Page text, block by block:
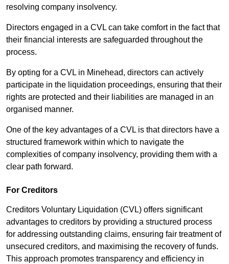
resolving company insolvency.
Directors engaged in a CVL can take comfort in the fact that
their financial interests are safeguarded throughout the
process.
By opting for a CVL in Minehead, directors can actively
participate in the liquidation proceedings, ensuring that their
rights are protected and their liabilities are managed in an
organised manner.
One of the key advantages of a CVL is that directors have a
structured framework within which to navigate the
complexities of company insolvency, providing them with a
clear path forward.
For Creditors
Creditors Voluntary Liquidation (CVL) offers significant
advantages to creditors by providing a structured process
for addressing outstanding claims, ensuring fair treatment of
unsecured creditors, and maximising the recovery of funds.
This approach promotes transparency and efficiency in